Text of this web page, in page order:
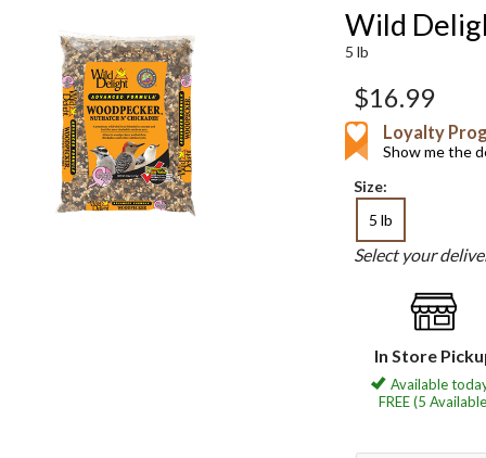
Wild
5 lb
$16.99
Loyalty
Show me the
Size:
5 lb
Select your
In Store
Available
FREE (5